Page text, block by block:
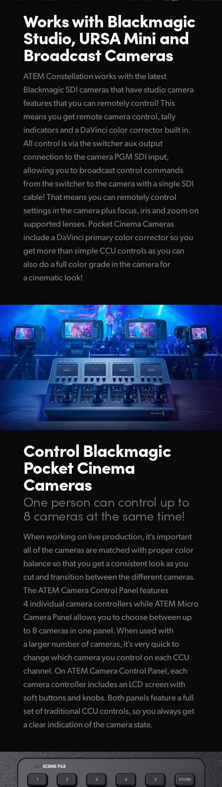
Works with Blackmagic
Studio,URSA Mini and
Broadcast Cameras
ATEM Constellation works with the latest
Blackmagic SDI cameras that have studio camera
features that you can remotely control! This
means you get remote camera control, tally
indicators and a DaVinci color corrector built in.
All control is via the switcher aux output
connection to the camera PGM SDI input,
allowing you to broadcast control commands
from the switcher to the camera with a single SDI
cable! That means you can remotely control
settings in the camera plus focus, iris and zoom on
supported lenses. Pocket Cinema Cameras
include a DaVinci primary color corrector so you
get more than simple CCU controls as you can
also do a full color grade in the camera for
a cinematic look!
Control Blackmagic
Pocket Cinema
Cameras
One person can control upto
8 cameras at the same time!
When working on live production, it’s important
all of the cameras are matched with proper color
balance so that you get a consistent look as you
cut and transition between the different cameras.
The ATEM Camera Control Panel features
4 individual camera controllers while ATEM Micro
Camera Panel allows you to choose between up
to 8 cameras in one panel. When used with
a larger number of cameras, it's very quick to
change which camera you control on each CCU
channel. On ATEM Camera Control Panel, each
camera controller includes an LCD screen with
soft buttons and knobs. Both panels feature a full
set of traditional CCU controls, so you always get
a clear indication of the camera state.